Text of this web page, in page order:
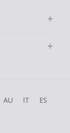
AU IT ES